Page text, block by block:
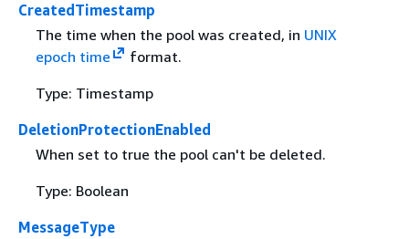
CreatedTimestamp
The time when the pool was created, in UNIX
epoch time
format.
Type: Timestamp
DeletionProtectionEnabled
When set to true the pool can't be deleted.
Type: Boolean
MessageType